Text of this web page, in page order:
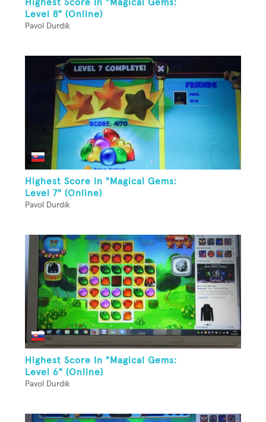
Highest Score In "Magical Gems:
Level 8" (Online)
Pavol Durdik
Highest Score In "Magical Gems:
Level 7" (Online)
Pavol Durdik
Highest Score In "Magical Gems:
Level 6" (Online)
Pavol Durdik